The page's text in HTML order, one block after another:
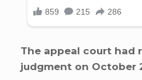
The appeal court had
judgment on October